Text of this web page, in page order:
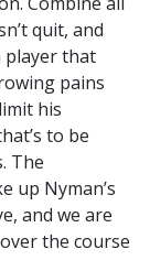
quit, and
player that
pains
his
to be
The
up Nyman’s
and we are
the course